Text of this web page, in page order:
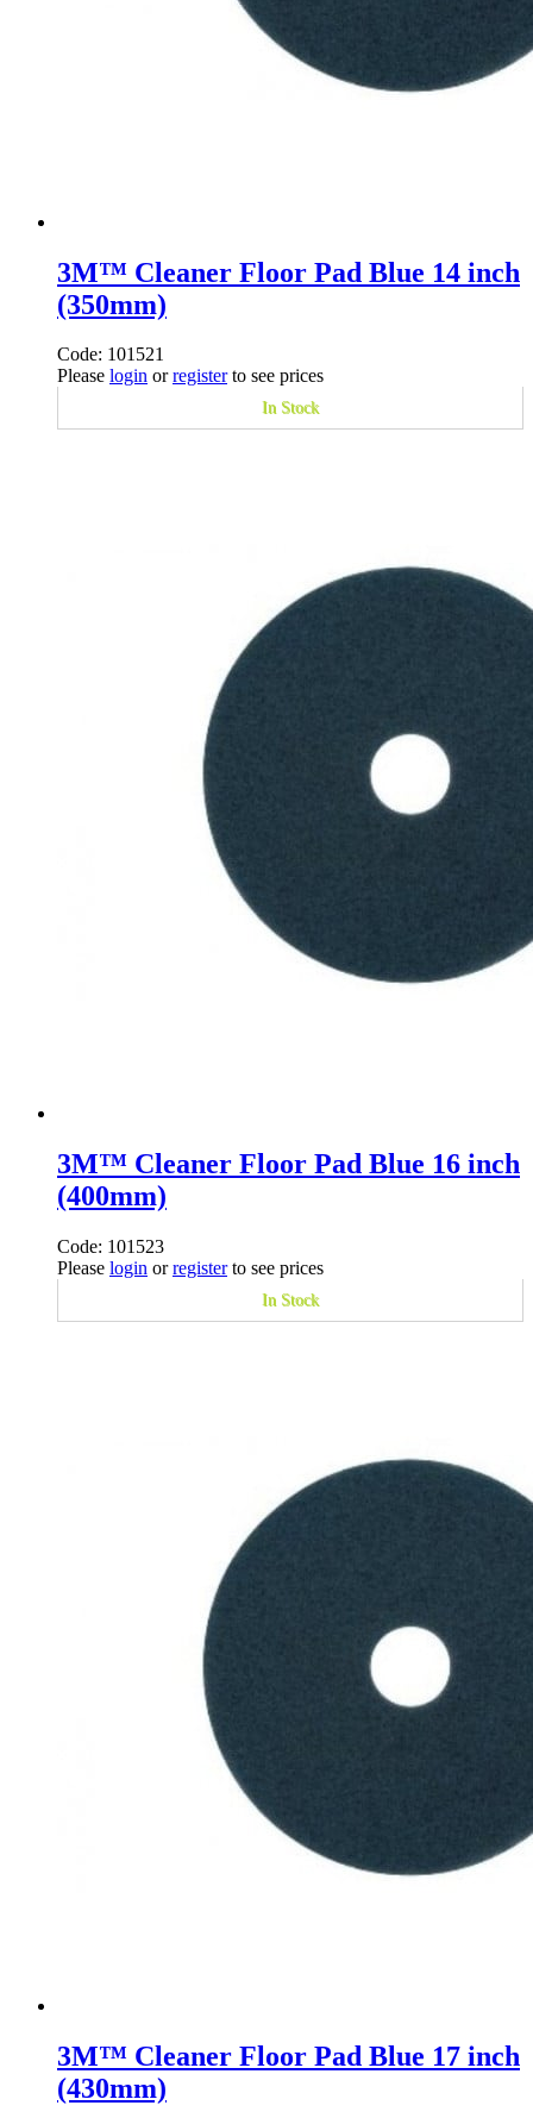
3M™ Cleaner Floor Pad Blue 14 inch
(350mm)
Code: 101521
Please login orregisterto see prices
In Stock
3M™ Cleaner Floor Pad Blue 16 inch
(400mm)
Code: 101523
Please login orregisterto see prices
In Stock
3M™ Cleaner Floor Pad Blue 17 inch
(430mm)